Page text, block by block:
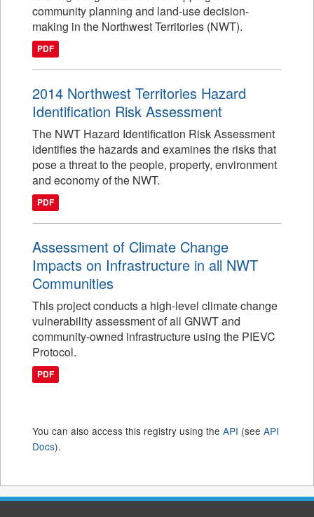
community planning and land-use decision-
making in the Northwest Territories (NWT).
PDF
2014 Northwest Territories Hazard
Identification Risk Assessment
The NWT Hazard Identification Risk Assessment
identifies the hazards and examines the risks that
pose a threat to the people, property, environment
and economy of the NWT.
PDF
Assessment of Climate Change
Impacts on Infrastructure in all NWT
Communities
This project conducts a high-level climate change
vulnerability assessment of all GNWT and
community-owned infrastructure using the PIEVC
Protocol.
PDF
You can also access this registry using the API (see API
Docs).